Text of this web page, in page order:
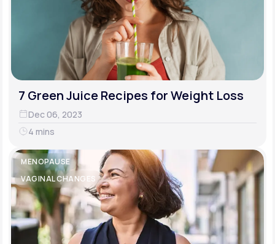
7 Green Juice Recipes for Weight Loss
Dec 06, 2023
4 mins
MENOPAUSE
VAGINAL CHANGES